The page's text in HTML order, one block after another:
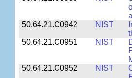
50.64.21.C0942
NIST
50.64.21.C0951
NIST
50.64.21.C0952
NIST